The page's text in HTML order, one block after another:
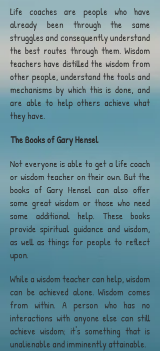
Life coaches are people who have
already been through the same
struggles and consequently understand
the best routes through them. Wisdom
teachers have distilled the wisdom from
other people, understand the tools and
mechanisms by which this is done, and
are able to help others achieve what
they have.
The Books of Gary Hensel
Not everyone is able to get a life coach
or wisdom teacher on their own. But the
books of Gary Hensel can also offer
some great wisdom or those who need
some additional help. These books
provide spiritual guidance and wisdom,
as well as things for people to reflect
upon.
While a wisdom teacher can help, wisdom
can be achieved alone. Wisdom comes
from within. A person who has no
interactions with anyone else can still
achieve wisdom; it's something that is
unalienable and imminently attainable.